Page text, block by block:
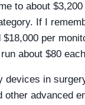
to about
If I
per
about $80
devices in
other advanced